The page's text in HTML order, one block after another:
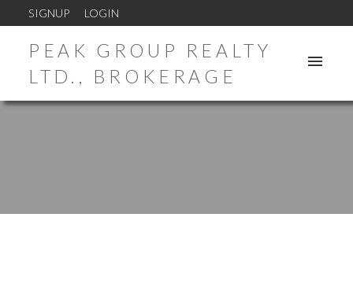
SIGNUP LOGIN
PEAK GROUP REALTY
LTD., BROKERAGE